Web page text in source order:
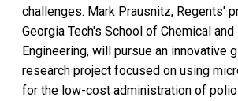
challenges. Mark Prausnitz, Regents'
Georgia Tech's School of Chemical
Engineering, will pursue an innovative
research project focused on using
for the low-cost administration of